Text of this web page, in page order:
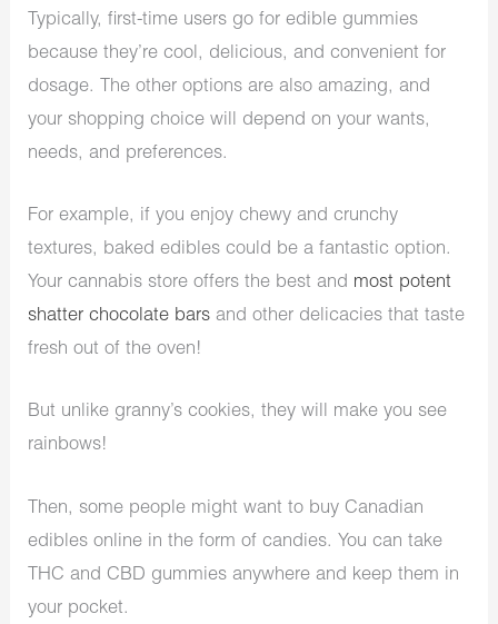
Typically, first-time users go for edible gummies
because they’re cool, delicious, and convenient for
dosage. The other options are also amazing, and
your shopping choice will depend on your wants,
needs, and preferences.
For example, if you enjoy chewy and crunchy
textures, baked edibles could be a fantastic option.
Your cannabis store offers the best and most potent
shatter chocolate bars and other delicacies that taste
fresh out of the oven!
But unlike granny’s cookies, they will make you see
rainbows!
Then, some people might want to buy Canadian
edibles online in the form of candies. You can take
THC and CBD gummies anywhere and keep them in
your pocket.